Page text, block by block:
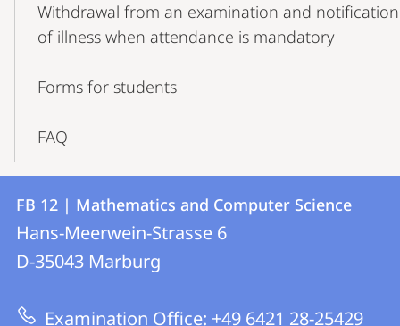
Withdrawal from an examination and notification
of illness when attendance is mandatory
Forms for students
FAQ
Contact
Contact
details
FB
12
|
FB 12 | Mathematics and Computer Science
Hans-Meerwein-Strasse 6
D-35043 Marburg
Examination Office: +49 6421 28-25429